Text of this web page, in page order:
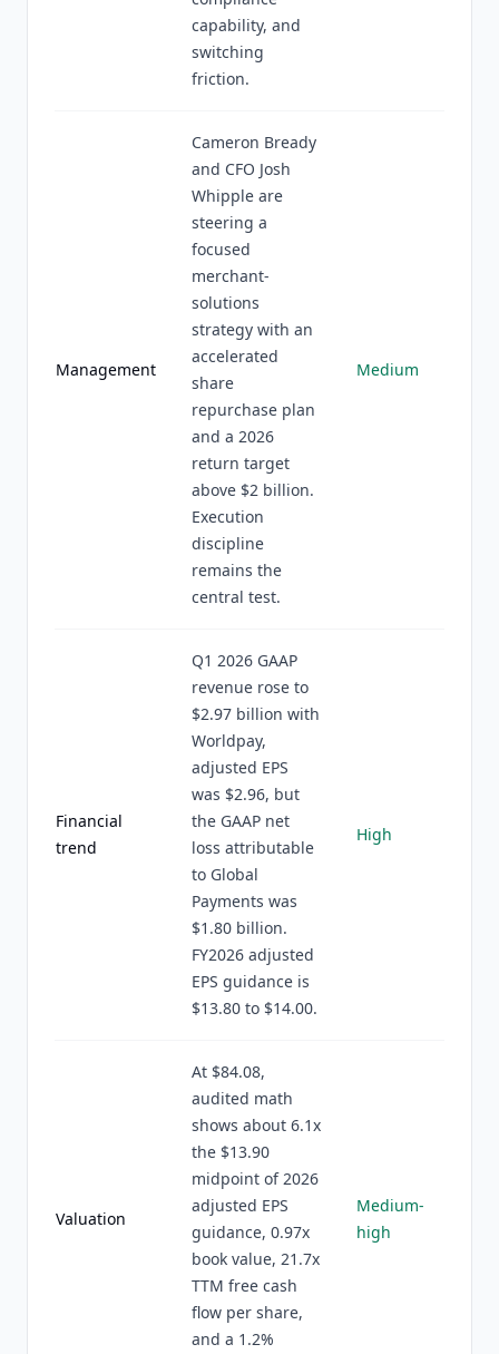
capability, and
switching
friction.
Management
Cameron Bready
and CFO Josh
Whipple are
steering a
focused
merchant-
solutions
strategy with an
accelerated
share
repurchase plan
and a 2026
return target
above $2 billion.
Execution
discipline
remains the
central test.
Medium
Financial
trend
Q1 2026 GAAP
revenue rose to
$2.97 billion with
Worldpay,
adjusted EPS
was $2.96, but
the GAAP net
loss attributable
to Global
Payments was
$1.80 billion.
FY2026 adjusted
EPS guidance is
$13.80 to $14.00.
High
Valuation
At $84.08,
audited math
shows about 6.1x
the $13.90
midpoint of 2026
adjusted EPS
guidance, 0.97x
book value, 21.7x
TTM free cash
flow per share,
and a 1.2%
Medium-
high